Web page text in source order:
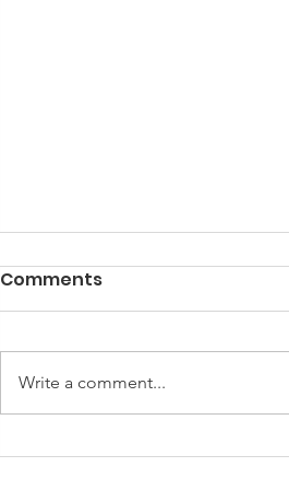
Building Partnerships,
Comments
Write a comment...